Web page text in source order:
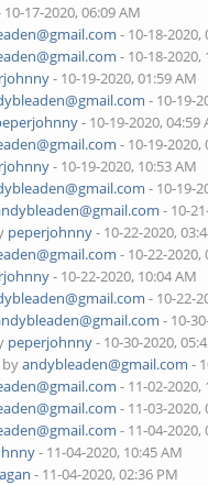
10-17-2020, 06:09 AM
- 10-18-2020,
- 10-18-2020,
- 10-19-2020, 01:59 AM
- 10-19-
- 10-19-2020, 04:59
- 10-19-2020,
- 10-19-2020, 10:53 AM
- 10-19-
- 10-
peperjohnny- 10-22-2020,
- 10-22-2020,
- 10-22-2020, 10:04 AM
- 10-22-
- 10-
peperjohnny- 10-30-2020,
byandybleaden@gmail.com -
- 11-02-2020,
- 11-03-2020,
- 11-04-2020,
- 11-04-2020, 10:45 AM
- 11-04-2020, 02:36 PM